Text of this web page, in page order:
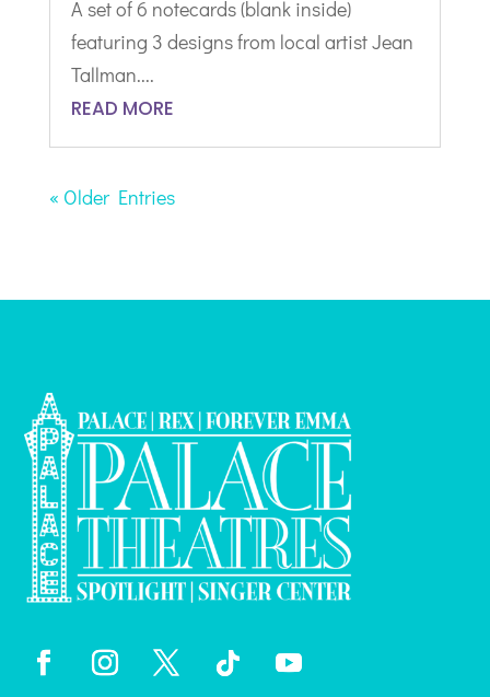
A set of 6 notecards (blank inside)
featuring 3 designs from local artist Jean
Tallman....
READ MORE
« Older Entries